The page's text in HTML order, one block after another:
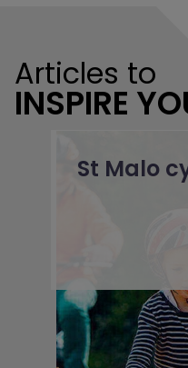
Articles to
INSPIRE
St Malo